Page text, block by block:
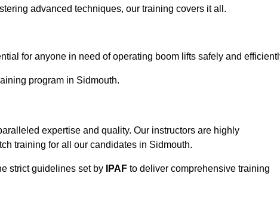
advanced techniques, our training covers it all.
for anyone in need of operating boom lifts safely and
program in Sidmouth.
expertise and quality. Our instructors are highly
training for all our candidates in Sidmouth.
strict guidelines set by IPAF to deliver comprehensive training